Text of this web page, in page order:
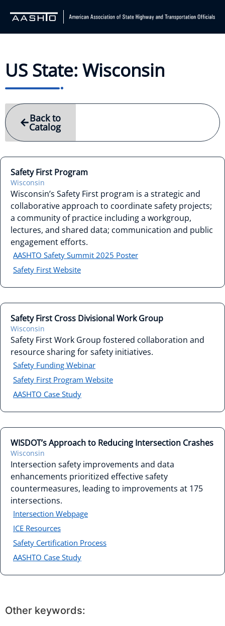
US State: Wisconsin
Back to
Catalog
Safety First Program
Wisconsin
Wisconsin’s Safety First program is a strategic and
collaborative approach to coordinate safety projects;
a community of practice including a workgroup,
lectures, and shared data; communication and public
engagement efforts.
AASHTO Safety Summit 2025 Poster
Safety First Website
Safety First Cross Divisional Work Group
Wisconsin
Safety First Work Group fostered collaboration and
resource sharing for safety initiatives.
Safety Funding Webinar
Safety First Program Website
AASHTO Case Study
WISDOT’s Approach to Reducing Intersection Crashes
Wisconsin
Intersection safety improvements and data
enhancements prioritized effective safety
countermeasures, leading to improvements at 175
intersections.
Intersection Webpage
ICE Resources
Safety Certification Process
AASHTO Case Study
Other keywords: